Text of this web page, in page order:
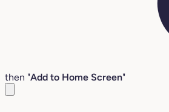
then "Add to Home Screen"